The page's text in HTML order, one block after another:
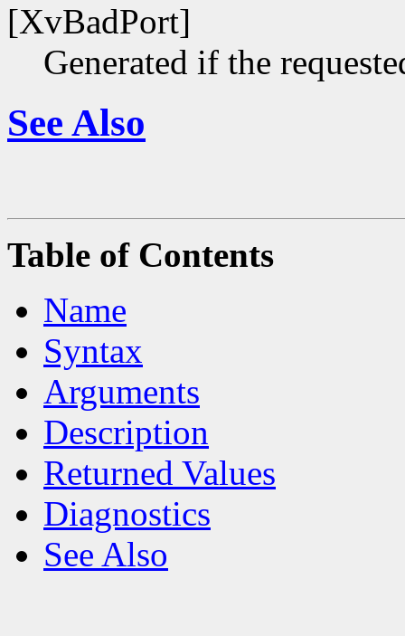
[XvBadPort]
Generated if the
See Also
Table of Contents
Name
Syntax
Arguments
Description
Returned Values
Diagnostics
See Also